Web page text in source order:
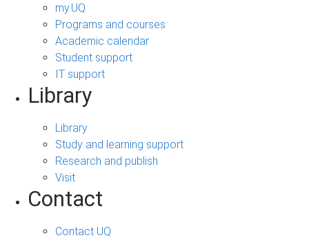
my.UQ
Programs and courses
Academic calendar
Student support
IT support
Library
Library
Study and learning support
Research and publish
Visit
Contact
Contact UQ